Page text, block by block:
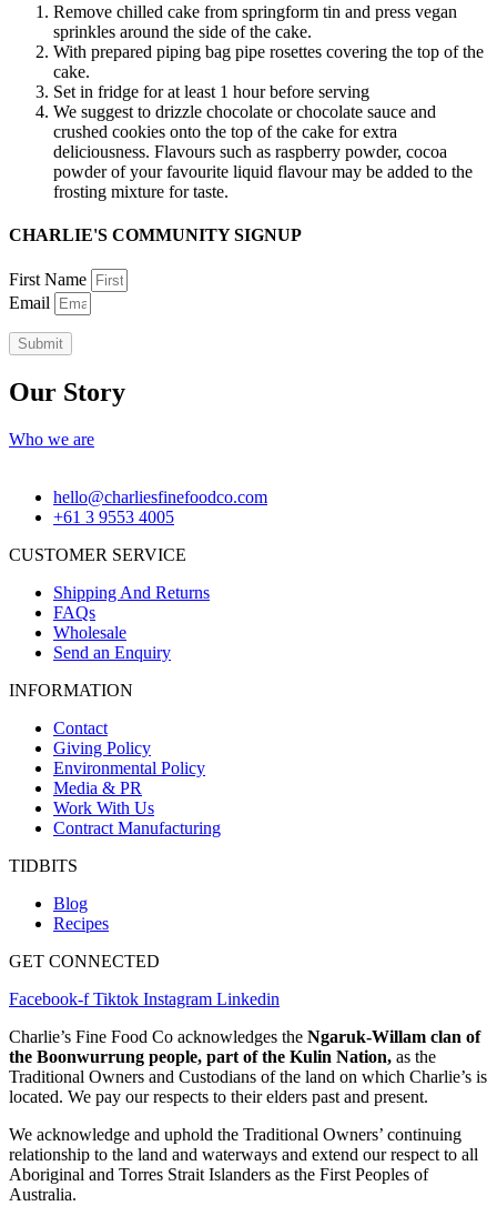
Remove chilled cake from springform tin and press vegan
sprinkles around the side of the cake.
With prepared piping bag pipe rosettes covering the top of the
cake.
Set in fridge for at least 1 hour before serving
We suggest to drizzle chocolate or chocolate sauce and
crushed cookies onto the top of the cake for extra
deliciousness. Flavours such as raspberry powder, cocoa
powder of your favourite liquid flavour may be added to the
frosting mixture for taste.
CHARLIE'S COMMUNITY SIGNUP
First Name
Email
Submit
Our Story
Who we are
hello@charliesfinefoodco.com
+61 3 9553 4005
CUSTOMER SERVICE
Shipping And Returns
FAQs
Wholesale
Send an Enquiry
INFORMATION
Contact
Giving Policy
Environmental Policy
Media & PR
Work With Us
Contract Manufacturing
TIDBITS
Blog
Recipes
GET CONNECTED
Facebook-f Tiktok Instagram Linkedin
Charlie’s Fine Food Co acknowledges the Ngaruk-Willam clan of
the Boonwurrung people, part of the Kulin Nation, as the
Traditional Owners and Custodians of the land on which Charlie’s is
located. We pay our respects to their elders past and present.
We acknowledge and uphold the Traditional Owners’ continuing
relationship to the land and waterways and extend our respect to all
Aboriginal and Torres Strait Islanders as the First Peoples of
Australia.